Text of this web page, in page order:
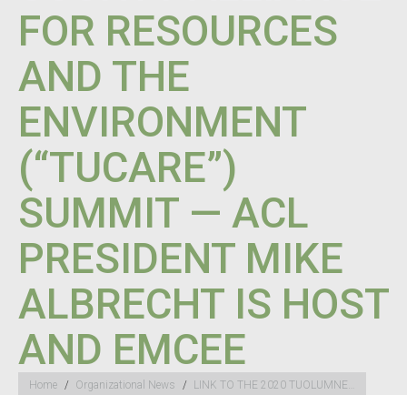
FOR RESOURCES
AND THE
ENVIRONMENT
(“TUCARE”)
SUMMIT — ACL
PRESIDENT MIKE
ALBRECHT IS HOST
AND EMCEE
You are here:
Home Organizational News LINK TO THE 2020 TUOLUMNE…